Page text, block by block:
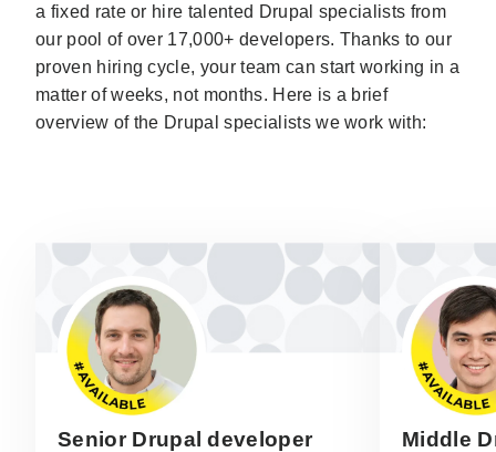
a fixed rate or hire talented Drupal specialists from
our pool of over 17,000+ developers. Thanks to our
proven hiring cycle, your team can start working in a
matter of weeks, not months. Here is a brief
overview of the Drupal specialists we work with:
Senior Drupal developer Middle